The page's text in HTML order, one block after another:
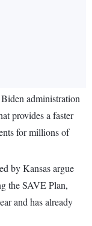
administration
provides a faster
for millions of
by Kansas argue
the SAVE Plan,
and has already